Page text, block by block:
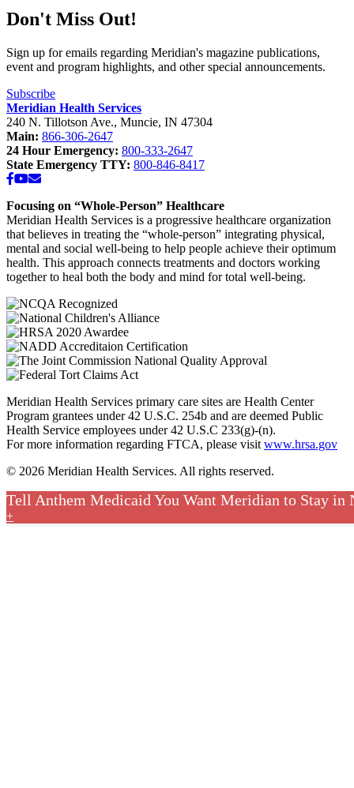
School
-
Southside
School”
Don't Miss Out!
Sign up for emails regarding Meridian's magazine publications,
event and program highlights, and other special announcements.
Subscribe
Meridian Health Services
240 N. Tillotson Ave., Muncie, IN 47304
Main: 866-306-2647
24 Hour Emergency: 800-333-2647
State Emergency TTY: 800-846-8417
Facebook
YouTube
Email
Focusing on “Whole-Person” Healthcare
Meridian Health Services is a progressive healthcare organization
that believes in treating the “whole-person” integrating physical,
mental and social well-being to help people achieve their optimum
health. This approach connects treatments and doctors working
together to heal both the body and mind for total well-being.
Meridian Health Services primary care sites are Health Center
Program grantees under 42 U.S.C. 254b and are deemed Public
Health Service employees under 42 U.S.C 233(g)-(n).
For more information regarding FTCA, please visit www.hrsa.gov
© 2026 Meridian Health Services. All rights reserved.
Tell Anthem Medicaid You Want Meridian to Stay in
+